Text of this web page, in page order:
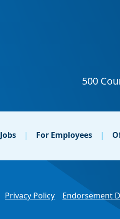
Jobs For Employees
Privacy Policy Endorsement